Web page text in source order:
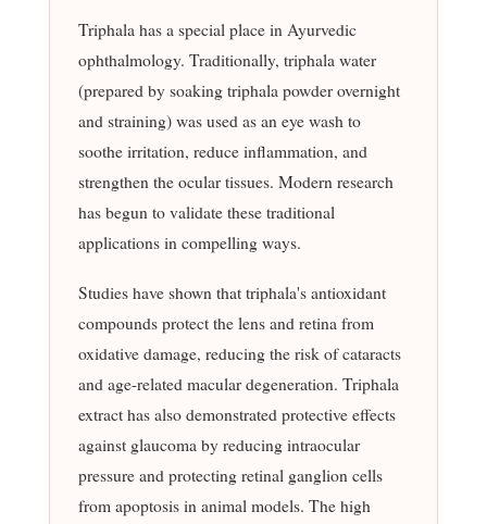
Triphala has a special place in Ayurvedic
ophthalmology. Traditionally, triphala water
(prepared by soaking triphala powder overnight
and straining) was used as an eye wash to
soothe irritation, reduce inflammation, and
strengthen the ocular tissues. Modern research
has begun to validate these traditional
applications in compelling ways.
Studies have shown that triphala's antioxidant
compounds protect the lens and retina from
oxidative damage, reducing the risk of cataracts
and age-related macular degeneration. Triphala
extract has also demonstrated protective effects
against glaucoma by reducing intraocular
pressure and protecting retinal ganglion cells
from apoptosis in animal models. The high